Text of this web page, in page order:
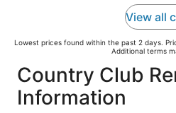
View all
Lowest prices found within the past 2 days.
Additional terms
Country Club
Information